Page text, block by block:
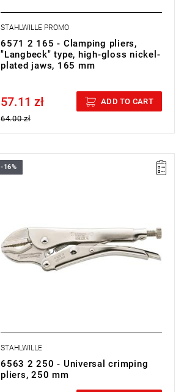
STAHLWILLE PROMO
6571 2 165 - Clamping pliers,
"Langbeck" type, high-gloss nickel-
plated jaws, 165 mm
Price tax included
57.11 zł
64.00 zł
ADD TO CART
-16%
STAHLWILLE
6563 2 250 - Universal crimping
pliers, 250 mm